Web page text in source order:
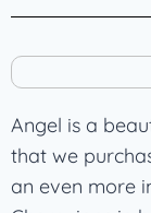
Angel is a
that we
an even more